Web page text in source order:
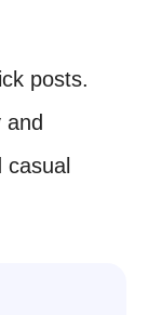
posts.